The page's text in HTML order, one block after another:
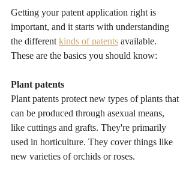
Getting your patent application right is
important, and it starts with understanding
the different kinds of patents available.
These are the basics you should know:
Plant patents
Plant patents protect new types of plants that
can be produced through asexual means,
like cuttings and grafts. They're primarily
used in horticulture. They cover things like
new varieties of orchids or roses.